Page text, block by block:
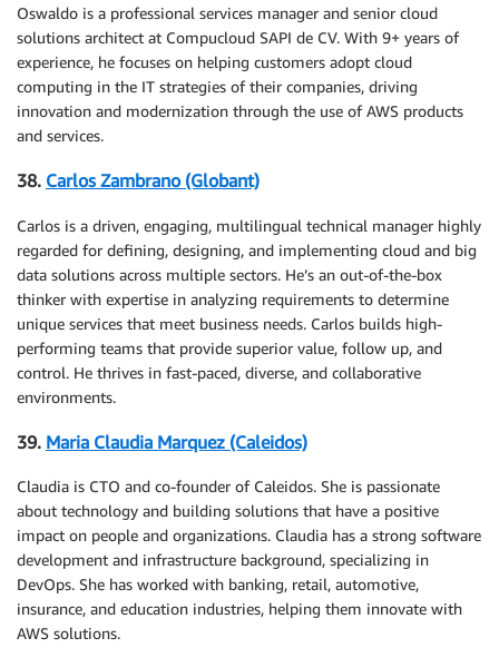
Oswaldo is a professional services manager and senior cloud
solutions architect at Compucloud SAPI de CV. With 9+ years of
experience, he focuses on helping customers adopt cloud
computing in the IT strategies of their companies, driving
innovation and modernization through the use of AWS products
and services.
38. Carlos Zambrano (Globant)
Carlos is a driven, engaging, multilingual technical manager highly
regarded for defining, designing, and implementing cloud and big
data solutions across multiple sectors. He’s an out-of-the-box
thinker with expertise in analyzing requirements to determine
unique services that meet business needs. Carlos builds high-
performing teams that provide superior value, follow up, and
control. He thrives in fast-paced, diverse, and collaborative
environments.
39. Maria Claudia Marquez (Caleidos)
Claudia is CTO and co-founder of Caleidos. She is passionate
about technology and building solutions that have a positive
impact on people and organizations. Claudia has a strong software
development and infrastructure background, specializing in
DevOps. She has worked with banking, retail, automotive,
insurance, and education industries, helping them innovate with
AWS solutions.